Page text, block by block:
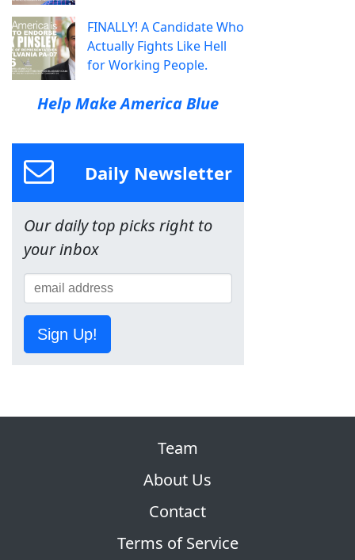
FINALLY! A Candidate Who
Actually Fights Like Hell
for Working People.
Help Make America Blue
Daily Newsletter
Our daily top picks right to
your inbox
Sign Up!
Team
About Us
Contact
Terms of Service